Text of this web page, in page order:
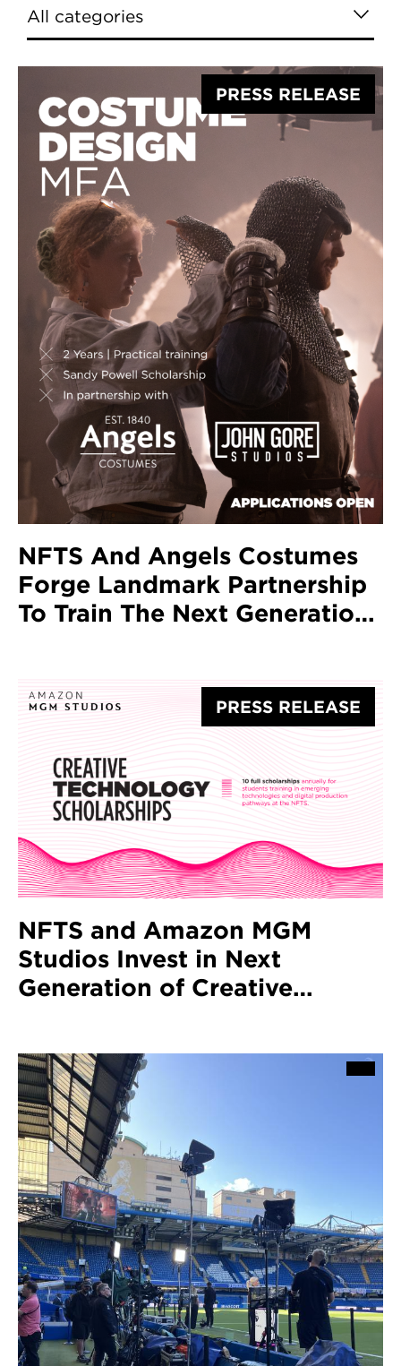
PRESS RELEASE
NFTS And Angels Costumes
Forge Landmark Partnership
To Train The Next Generation
PRESS RELEASE
NFTS and Amazon MGM
Studios Invest in Next
Generation of Creative